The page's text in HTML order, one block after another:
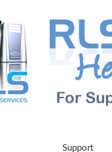
Support